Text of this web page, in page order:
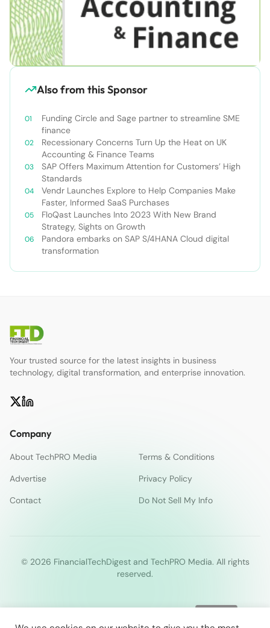
Also from this Sponsor
Funding Circle and Sage partner to streamline SME
finance
Recessionary Concerns Turn Up the Heat on UK
Accounting & Finance Teams
SAP Offers Maximum Attention for Customers’ High
Standards
Vendr Launches Explore to Help Companies Make
Faster, Informed SaaS Purchases
FloQast Launches Into 2023 With New Brand
Strategy, Sights on Growth
Pandora embarks on SAP S/4HANA Cloud digital
transformation
Your trusted source for the latest insights in business
technology, digital transformation, and enterprise innovation.
Company
About TechPRO Media
Terms & Conditions
Advertise
Privacy Policy
Contact
Do Not Sell My Info
© 2026 FinancialTechDigest and TechPRO Media. All rights
reserved.